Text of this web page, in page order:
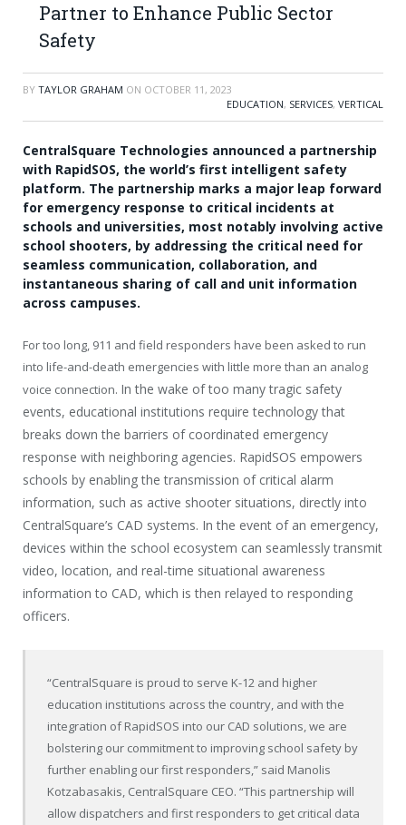
Partner to Enhance Public Sector
Safety
BY TAYLOR GRAHAM ON OCTOBER 11, 2023
EDUCATION, SERVICES, VERTICAL
CentralSquare Technologies announced a partnership
with RapidSOS, the world’s first intelligent safety
platform. The partnership marks a major leap forward
for emergency response to critical incidents at
schools and universities, most notably involving active
school shooters, by addressing the critical need for
seamless communication, collaboration, and
instantaneous sharing of call and unit information
across campuses.
For too long, 911 and field responders have been asked to run
into life-and-death emergencies with little more than an analog
voice connection. In the wake of too many tragic safety
events, educational institutions require technology that
breaks down the barriers of coordinated emergency
response with neighboring agencies. RapidSOS empowers
schools by enabling the transmission of critical alarm
information, such as active shooter situations, directly into
CentralSquare’s CAD systems. In the event of an emergency,
devices within the school ecosystem can seamlessly transmit
video, location, and real-time situational awareness
information to CAD, which is then relayed to responding
officers.
“CentralSquare is proud to serve K-12 and higher
education institutions across the country, and with the
integration of RapidSOS into our CAD solutions, we are
bolstering our commitment to improving school safety by
further enabling our first responders,” said Manolis
Kotzabasakis, CentralSquare CEO. “This partnership will
allow dispatchers and first responders to get critical data